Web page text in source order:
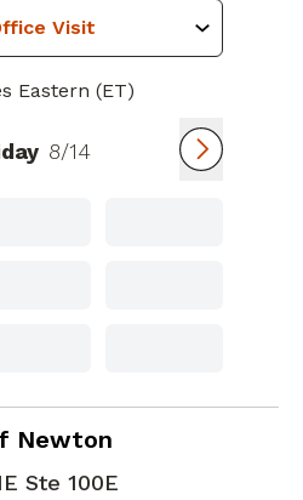
Eastern (ET)
8/14
Newton
GA
Ste 100E